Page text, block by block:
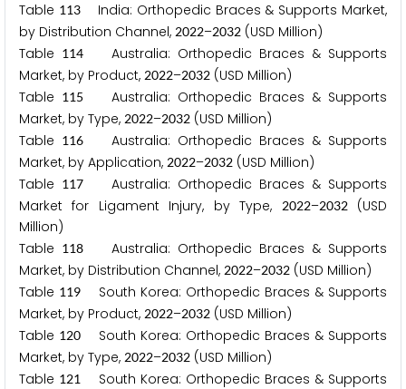
Table 113India: Orthopedic Braces & Supports Market,
by Distribution Channel, 2022–2032 (USD Million)
Table 114Australia: Orthopedic Braces & Supports
Market, by Product, 2022–2032 (USD Million)
Table 115
Australia: Orthopedic Braces & Supports
Market, by Type, 2022–2032 (USD Million)
Table 116Australia: Orthopedic Braces & Supports
Market, by Application, 2022–2032 (USD Million)
Table 117Australia: Orthopedic Braces & Supports
Market for Ligament Injury, by Type,
2022–2032(USD
Million)
Table 118Australia: Orthopedic Braces & Supports
Market, by Distribution Channel, 2022–2032 (USD Million)
Table 119 South Korea: Orthopedic Braces & Supports
Market, by Product, 2022–2032 (USD Million)
Table 120 South Korea: Orthopedic Braces & Supports
Market, by Type, 2022–2032 (USD Million)
Table 121
South Korea: Orthopedic Braces & Supports